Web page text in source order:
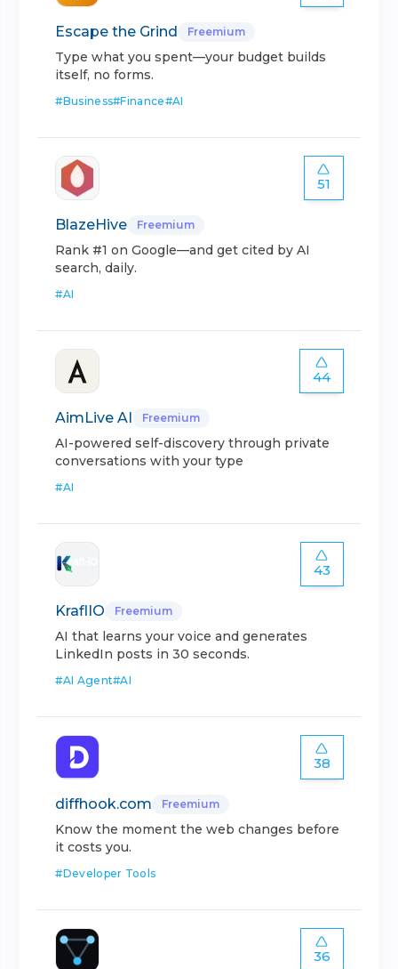
Escape the Grind Freemium
Type what you spent—your budget builds
itself, no forms.
#Business#Finance#AI
51
BlazeHive Freemium
Rank #1 on Google—and get cited by AI
search, daily.
#AI
44
AimLive AI Freemium
AI-powered self-discovery through private
conversations with your type
#AI
43
KraflIO Freemium
AI that learns your voice and generates
LinkedIn posts in 30 seconds.
#AI Agent#AI
38
diffhook.com Freemium
Know the moment the web changes before
it costs you.
#Developer Tools
36